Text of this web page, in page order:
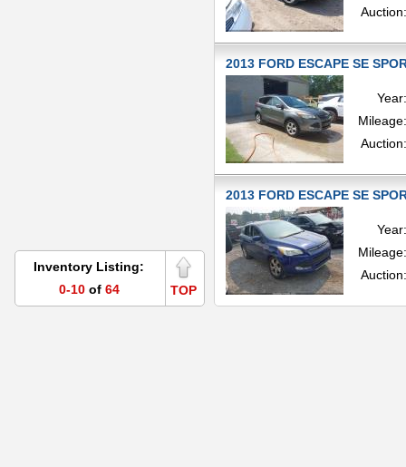
Auction:
2013 FORD ESCAPE SE
Year:
Mileage:
Auction:
2013 FORD ESCAPE SE
Year:
Mileage:
Auction:
TOP
Inventory Listing:
0-10 of 64